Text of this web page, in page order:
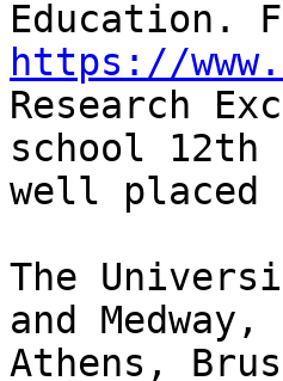
https://
Research
school
well placed
The
and
Athens,